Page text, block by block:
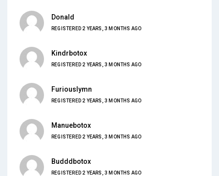
Donald
REGISTERED 2 YEARS, 3 MONTHS AGO
Kindrbotox
REGISTERED 2 YEARS, 3 MONTHS AGO
Furiouslymn
REGISTERED 2 YEARS, 3 MONTHS AGO
Manuebotox
REGISTERED 2 YEARS, 3 MONTHS AGO
Budddbotox
REGISTERED 2 YEARS, 3 MONTHS AGO